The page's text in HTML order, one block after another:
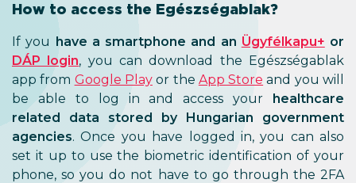
How to access the Egészségablak?
If you have a smartphone and an Ügyfélkapu+ or
DÁP login, you can download the Egészségablak
app from Google Playor the App Store and you will
be able to log in and access your healthcare
related data stored by Hungarian government
agencies. Once you have logged in, you can also
set it up to use the biometric identification of your
phone, so you do not have to go through the 2FA